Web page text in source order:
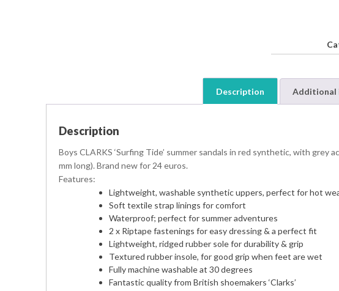
Description Additional
Description
Boys CLARKS ‘Surfing Tide’ summer sandals in red synthetic, with grey
mm long). Brand new for 24 euros.
Features:
Lightweight, washable synthetic uppers, perfect for hot
Soft textile strap linings for comfort
Waterproof; perfect for summer adventures
2 x Riptape fastenings for easy dressing & a perfect fit
Lightweight, ridged rubber sole for durability & grip
Textured rubber insole, for good grip when feet are wet
Fully machine washable at 30 degrees
Fantastic quality from British shoemakers ‘Clarks’